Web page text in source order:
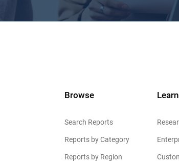
Browse
Search Reports
Reports by Category
Reports by Region
Learn